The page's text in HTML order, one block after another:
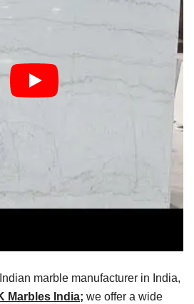
marble manufacturer in India,
Marbles India; we offer a wide